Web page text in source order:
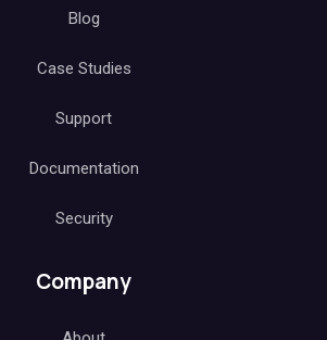
Blog
Case Studies
Support
Documentation
Security
Company